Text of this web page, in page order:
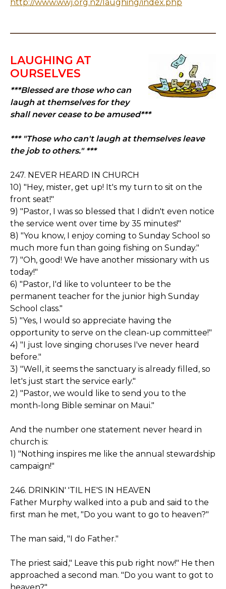
http://www.wwj.org.nz/laughing/index.php
LAUGHING AT
OURSELVES
***Blessed are those who can
laugh at themselves for they
shall never cease to be amused***
*** "Those who can't laugh at themselves leave
the job to others." ***
247. NEVER HEARD IN CHURCH
10) "Hey, mister, get up! It's my turn to sit on the
front seat!"
9) "Pastor, I was so blessed that I didn't even notice
the service went over time by 35 minutes!"
8) "You know, I enjoy coming to Sunday School so
much more fun than going fishing on Sunday."
7) "Oh, good! We have another missionary with us
today!"
6) "Pastor, I'd like to volunteer to be the
permanent teacher for the junior high Sunday
School class."
5) "Yes, I would so appreciate having the
opportunity to serve on the clean-up committee!"
4) "I just love singing choruses I've never heard
before."
3) "Well, it seems the sanctuary is already filled, so
let's just start the service early."
2) "Pastor, we would like to send you to the
month-long Bible seminar on Maui."
And the number one statement never heard in
church is:
1) "Nothing inspires me like the annual stewardship
campaign!"
246. DRINKIN' 'TIL HE'S IN HEAVEN
Father Murphy walked into a pub and said to the
first man he met, "Do you want to go to heaven?"
The man said, "I do Father."
The priest said," Leave this pub right now!" He then
approached a second man. "Do you want to got to